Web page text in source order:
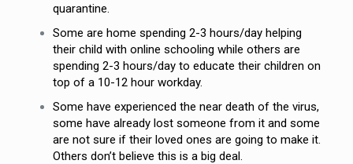
quarantine.
Some are home spending 2-3 hours/day helping
their child with online schooling while others are
spending 2-3 hours/day to educate their children on
top of a 10-12 hour workday.
Some have experienced the near death of the virus,
some have already lost someone from it and some
are not sure if their loved ones are going to make it.
Others don’t believe this is a big deal.